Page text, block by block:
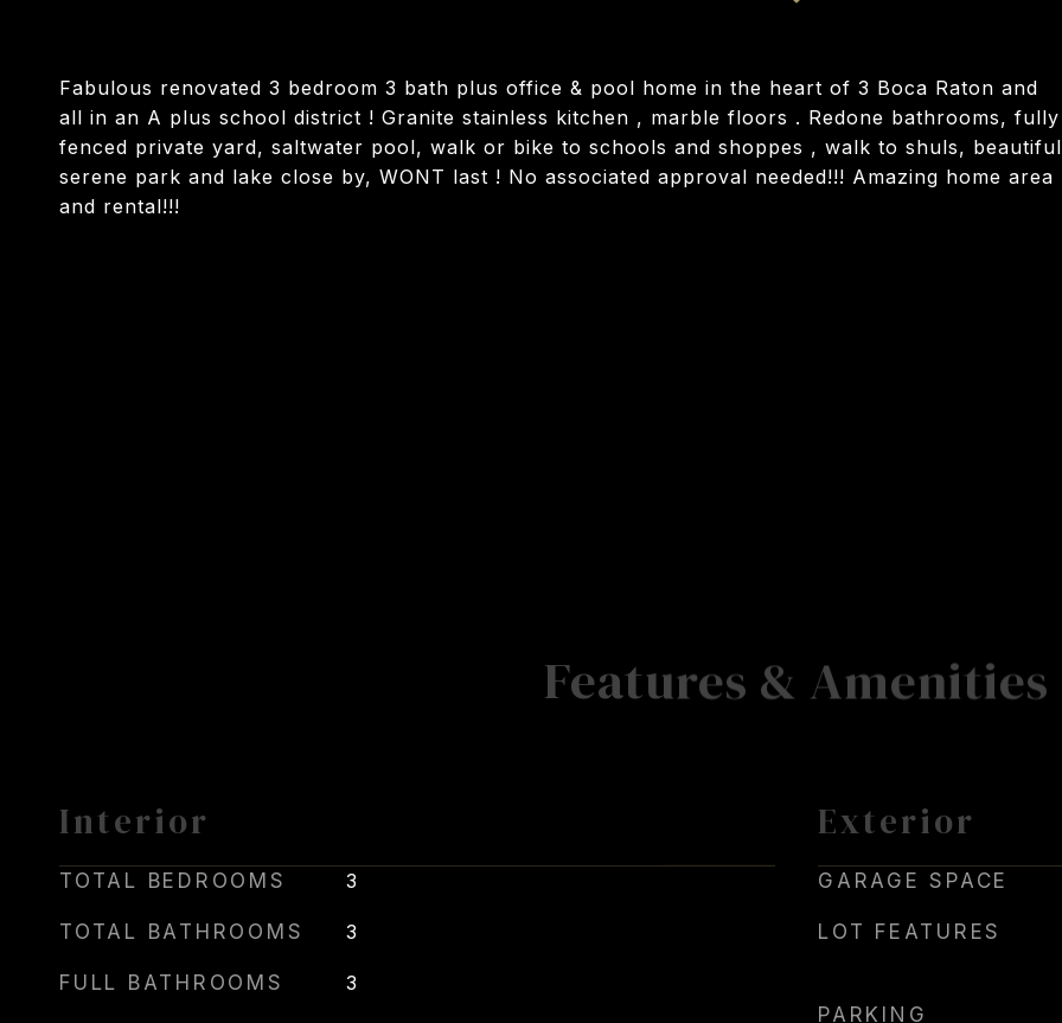
Fabulous renovated 3 bedroom 3 bath plus office & pool home in the heart of 3 Boca Raton and
all in an A plus school district ! Granite stainless kitchen , marble floors . Redone bathrooms, fully
fenced private yard, saltwater pool, walk or bike to schools and shoppes , walk to shuls, beautiful
serene park and lake close by, WONT last ! No associated approval needed!!! Amazing home area
and rental!!!
Features & Amenities
Interior
TOTAL BEDROOMS 3
TOTAL BATHROOMS 3
FULL BATHROOMS 3
Exterior
GARAGE SPACE
LOT FEATURES
PARKING